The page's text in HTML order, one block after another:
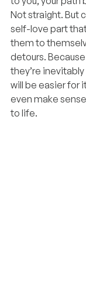
Not straight. But
self-love part
them to
detours.
they’re
will be easier for
even make
to life.